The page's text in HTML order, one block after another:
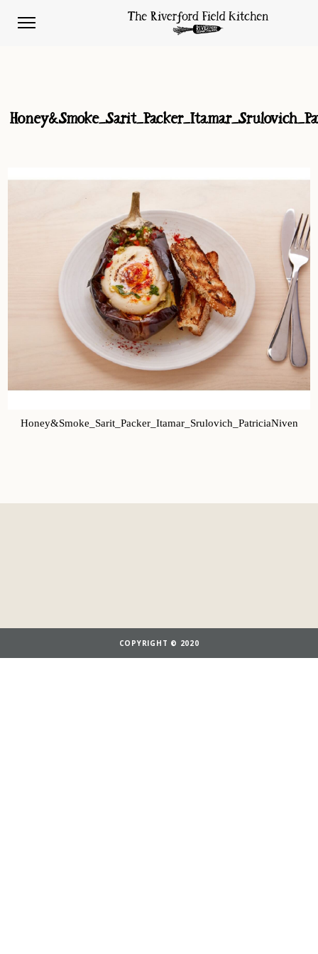
Honey&Smoke_Sarit_Packer_Itamar_Srulovich_PatriciaNiven
COPYRIGHT © 2020